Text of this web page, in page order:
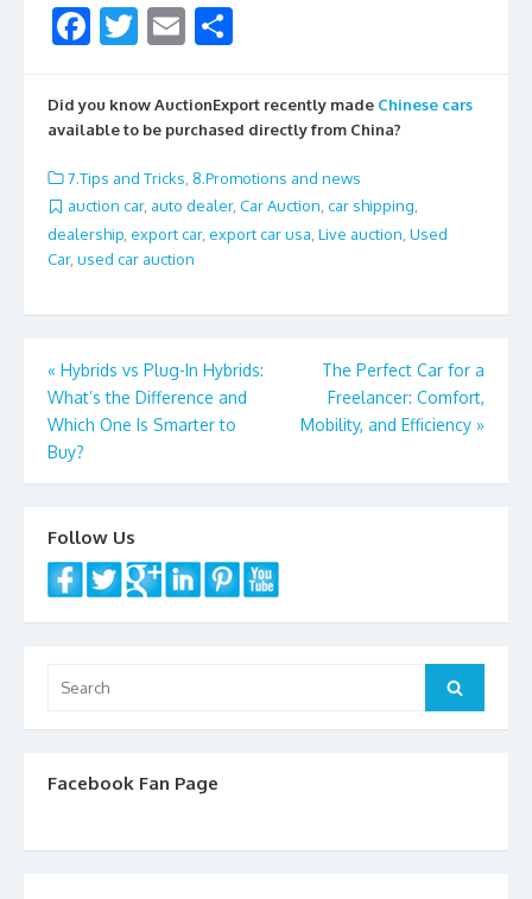
F
e
b
o
o
k
T
itt
er
E
ai
l
ar
e
Did you know AuctionExport recently made Chinese cars
available to be purchased directly from China?
7.Tips and Tricks 8.Promotions and news
auction car, auto dealer, Car Auction, car shipping,
dealership export car, export car usa Live auction Used
Car, used car auction
Post
navigation
« Hybrids vs Plug-In Hybrids:
What’s the Difference and
Which One Is Smarter to
Buy?
The Perfect Car for a
Freelancer: Comfort,
Mobility, and Efficiency »
Follow Us
for:
Search
Facebook Fan Page